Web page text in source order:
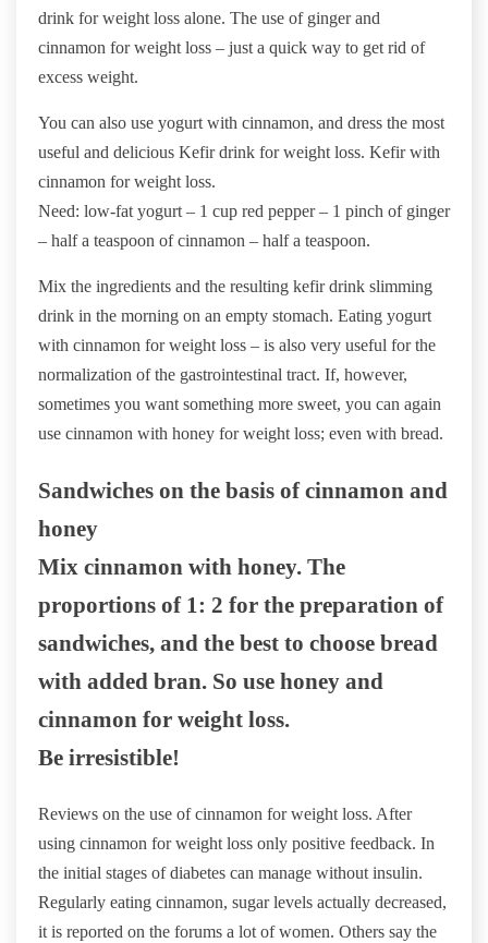
drink for weight loss alone. The use of ginger and
cinnamon for weight loss – just a quick way to get rid of
excess weight.
You can also use yogurt with cinnamon, and dress the most
useful and delicious Kefir drink for weight loss. Kefir with
cinnamon for weight loss.
Need: low-fat yogurt – 1 cup red pepper – 1 pinch of ginger
– half a teaspoon of cinnamon – half a teaspoon.
Mix the ingredients and the resulting kefir drink slimming
drink in the morning on an empty stomach. Eating yogurt
with cinnamon for weight loss – is also very useful for the
normalization of the gastrointestinal tract. If, however,
sometimes you want something more sweet, you can again
use cinnamon with honey for weight loss; even with bread.
Sandwiches on the basis of cinnamon and
honey
Mix cinnamon with honey. The
proportions of 1: 2 for the preparation of
sandwiches, and the best to choose bread
with added bran. So use honey and
cinnamon for weight loss.
Be irresistible!
Reviews on the use of cinnamon for weight loss. After
using cinnamon for weight loss only positive feedback. In
the initial stages of diabetes can manage without insulin.
Regularly eating cinnamon, sugar levels actually decreased,
it is reported on the forums a lot of women. Others say the